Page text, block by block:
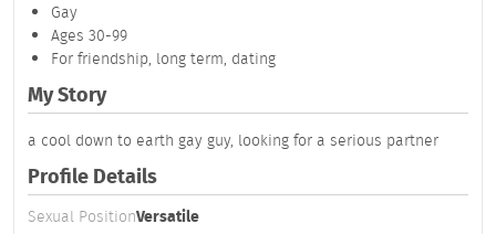
Gay
Ages 30-99
For friendship, long term, dating
My Story
a cool down to earth gay guy, looking for a serious partner
Profile Details
Sexual PositionVersatile